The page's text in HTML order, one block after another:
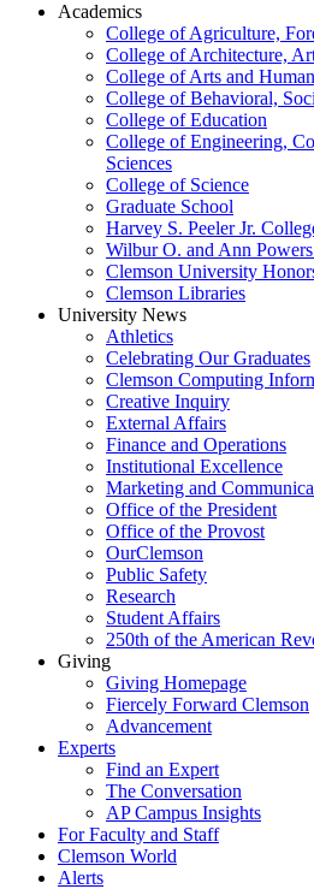
Academics
College of Agriculture,
College of Architecture,
College of Arts and
College of Behavioral,
College of Education
College of Engineering,
Sciences
College of Science
Graduate School
Harvey S. Peeler Jr.
Wilbur O. and Ann
Clemson University
Clemson Libraries
University News
Athletics
Celebrating Our Graduates
Clemson Computing
Creative Inquiry
External Affairs
Finance and Operations
Institutional Excellence
Marketing and
Office of the President
Office of the Provost
OurClemson
Public Safety
Research
Student Affairs
250th of the American
Giving
Giving Homepage
Fiercely Forward Clemson
Advancement
Experts
Find an Expert
The Conversation
AP Campus Insights
For Faculty and Staff
Clemson World
Alerts